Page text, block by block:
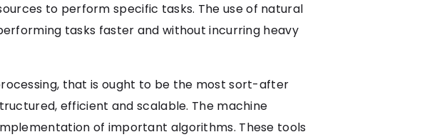
to perform specific tasks. The use of natural
tasks faster and without incurring heavy
that is ought to be the most sort-after
efficient and scalable. The machine
of important algorithms. These tools